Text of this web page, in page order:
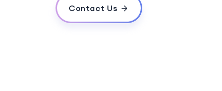
Contact Us